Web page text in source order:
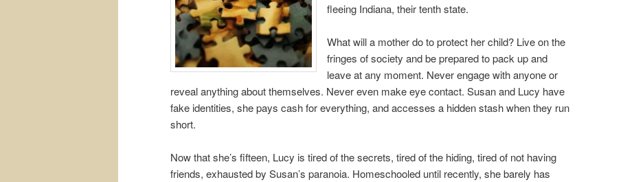
fleeing Indiana, their tenth state.
What will a mother do to protect her child? Live on the
fringes of society and be prepared to pack up and
leave at any moment. Never engage with anyone or
reveal anything about themselves. Never even make eye contact. Susan and Lucy have
fake identities, she pays cash for everything, and accesses a hidden stash when they run
short.
Now that she’s fifteen, Lucy is tired of the secrets, tired of the hiding, tired of not having
friends, exhausted by Susan’s paranoia. Homeschooled until recently, she barely has